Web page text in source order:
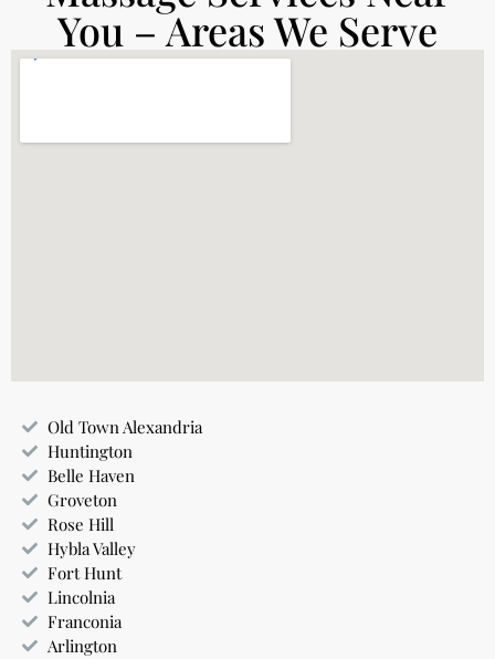
You – Areas We Serve
Old Town Alexandria
Huntington
Belle Haven
Groveton
Rose Hill
Hybla Valley
Fort Hunt
Lincolnia
Franconia
Arlington